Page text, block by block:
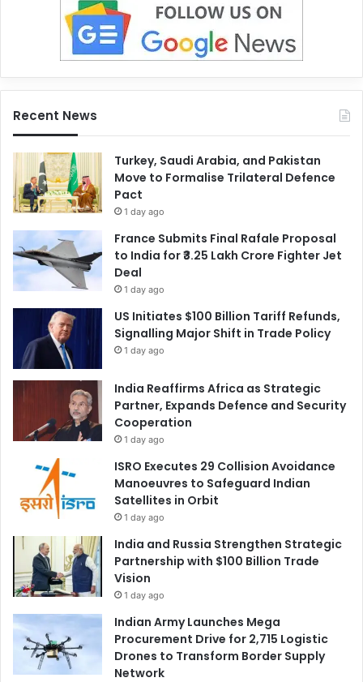
Recent News
Turkey, Saudi Arabia, and Pakistan
Move to Formalise Trilateral Defence
Pact
1 day ago
France Submits Final Rafale Proposal
to India for ₹3.25 Lakh Crore Fighter Jet
Deal
1 day ago
US Initiates $100 Billion Tariff Refunds,
Signalling Major Shift in Trade Policy
1 day ago
India Reaffirms Africa as Strategic
Partner, Expands Defence and Security
Cooperation
1 day ago
ISRO Executes 29 Collision Avoidance
Manoeuvres to Safeguard Indian
Satellites in Orbit
1 day ago
India and Russia Strengthen Strategic
Partnership with $100 Billion Trade
Vision
1 day ago
Indian Army Launches Mega
Procurement Drive for 2,715 Logistic
Drones to Transform Border Supply
Network